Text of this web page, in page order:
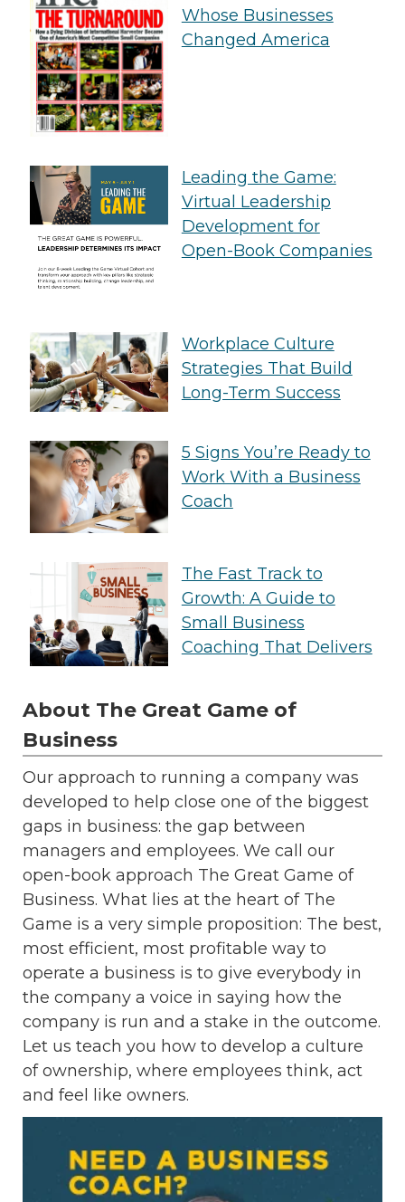
Whose Businesses
Changed America
Leading the Game:
Virtual Leadership
Development for
Open-Book Companies
Workplace Culture
Strategies That Build
Long-Term Success
5 Signs You’re Ready to
Work With a Business
Coach
The Fast Track to
Growth: A Guide to
Small Business
Coaching That Delivers
About The Great Game of
Business
Our approach to running a company was
developed to help close one of the biggest
gaps in business: the gap between
managers and employees. We call our
open-book approach The Great Game of
Business. What lies at the heart of The
Game is a very simple proposition: The best,
most efficient, most profitable way to
operate a business is to give everybody in
the company a voice in saying how the
company is run and a stake in the outcome.
Let us teach you how to develop a culture
of ownership, where employees think, act
and feel like owners.